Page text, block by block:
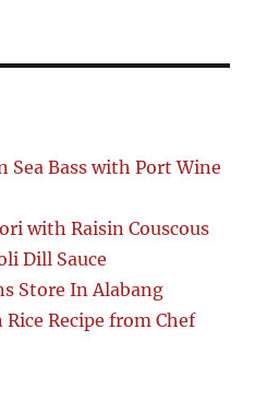
Sea Bass with Port Wine
with Raisin Couscous
Dill Sauce
Store In Alabang
Recipe from Chef